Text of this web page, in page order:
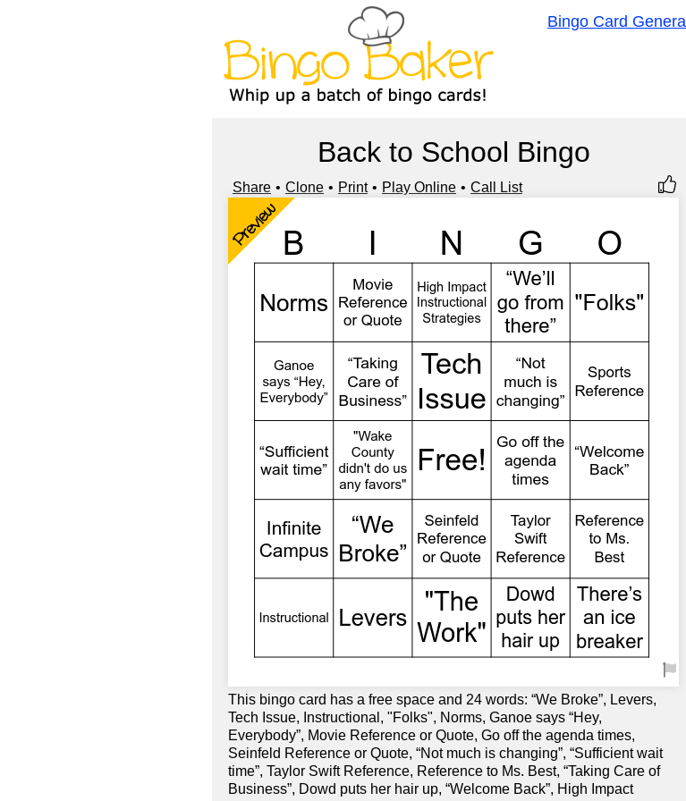
Bingo Card
Back to School Bingo
Share Clone Print Play Online Call List
Preview
This bingo card has a free space and 24 words: “We Broke”, Levers,
Tech Issue, Instructional, "Folks", Norms, Ganoe says “Hey,
Everybody”, Movie Reference or Quote, Go off the agenda times,
Seinfeld Reference or Quote, “Not much is changing”, “Sufficient wait
time”, Taylor Swift Reference, Reference to Ms. Best, “Taking Care of
Business”, Dowd puts her hair up, “Welcome Back”, High Impact